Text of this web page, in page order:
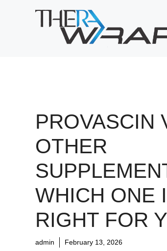
PROVASCIN
OTHER
WHICH ONE
RIGHT FOR
admin February 13, 2026